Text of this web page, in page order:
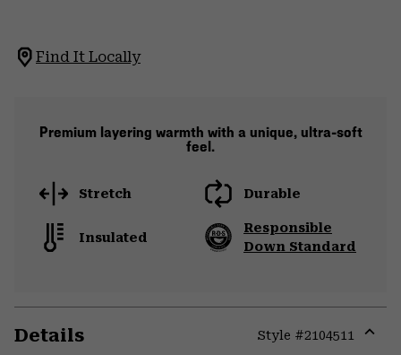
Find It Locally
Premium layering warmth with a unique, ultra-soft
feel.
Stretch Durable
Insulated
Responsible
Down Standard
Details Style #2104511